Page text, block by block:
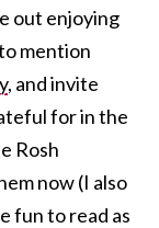
out enjoying
mention
, and invite
for in the
Rosh
now (I also
fun to read as